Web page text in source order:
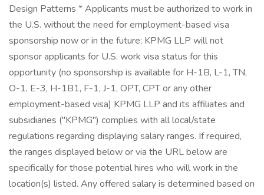
Design Patterns * Applicants must be authorized to work in
the U.S. without the need for employment-based visa
sponsorship now or in the future; KPMG LLP will not
sponsor applicants for U.S. work visa status for this
opportunity (no sponsorship is available for H-1B, L-1, TN,
O-1, E-3, H-1B1, F-1, J-1, OPT, CPT or any other
employment-based visa) KPMG LLP and its affiliates and
subsidiaries ("KPMG") complies with all local/state
regulations regarding displaying salary ranges. If required,
the ranges displayed below or via the URL below are
specifically for those potential hires who will work in the
location(s) listed. Any offered salary is determined based on